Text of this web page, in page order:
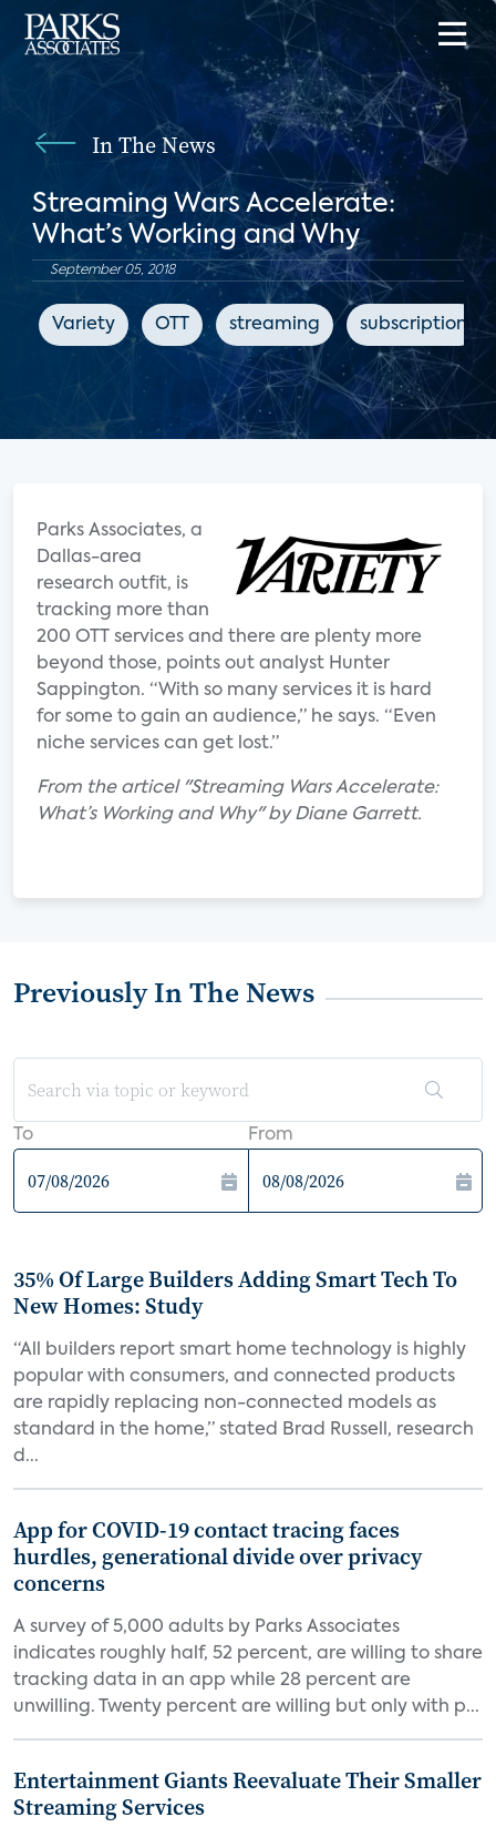
In The News
Streaming Wars Accelerate:
What’s Working and Why
September 05, 2018
Variety OTT streaming subscription
Parks Associates, a
Dallas-area
research outfit, is
tracking more than
200 OTT services and there are plenty more
beyond those, points out analyst Hunter
Sappington. “With so many services it is hard
for some to gain an audience,” he says. “Even
niche services can get lost.”
From the articel "Streaming Wars Accelerate:
What’s Working and Why" by Diane Garrett.
Previously In The News
To From
35% Of Large Builders Adding Smart Tech To
New Homes: Study
“All builders report smart home technology is highly
popular with consumers, and connected products
are rapidly replacing non-connected models as
standard in the home,” stated Brad Russell, research
d...
App for COVID-19 contact tracing faces
hurdles, generational divide over privacy
concerns
A survey of 5,000 adults by Parks Associates
indicates roughly half, 52 percent, are willing to share
tracking data in an app while 28 percent are
unwilling. Twenty percent are willing but only with p...
Entertainment Giants Reevaluate Their Smaller
Streaming Services